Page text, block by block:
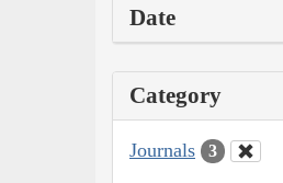
Date
Category
Journals 3